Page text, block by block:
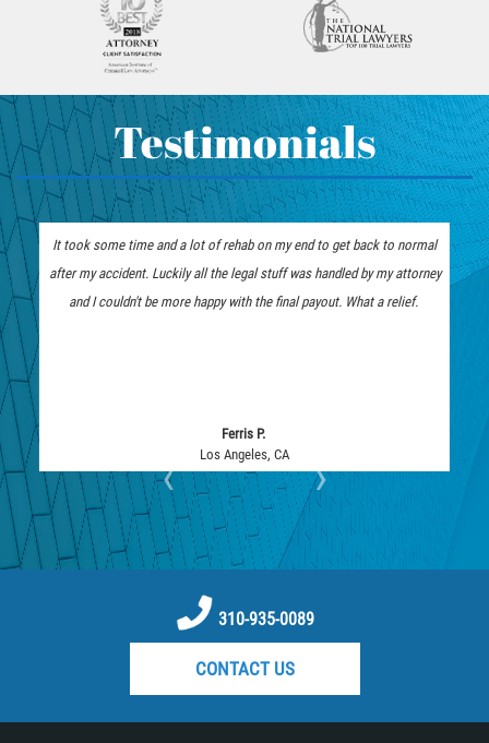
Fatal Crash General Statistics
Head-on Collision
Hit and Run Motorcycle Accident
How to File a Wrongful Death Claim
Intersection Accident
Limousine Accidents
Motorcycle Accidents
Pedestrian Accidents Causes
Pedestrian Accident Statistics
Pedestrian Catastrophic Injury
Reckless Driving Motorcycle Accident
Recovering Compensation
Rear-End Collision
Required Evidence in Bus Accident
Accident
How To Bring On A Pedestrian
Accident Claim
Determining Fault In A Pedestrian
Accident
What Exactly is Wrongful Death?
Testimonials
It took some time and a lot of rehab on my end to get back to normal
after my accident. Luckily all the legal stuff was handled by my attorney
and I couldn't be more happy with the final payout. What a relief.
Ferris P.
Los Angeles, CA
The insurance company
represent me. I am
they fought tooth and nail
‹ ›
310-935-0089
CONTACT US